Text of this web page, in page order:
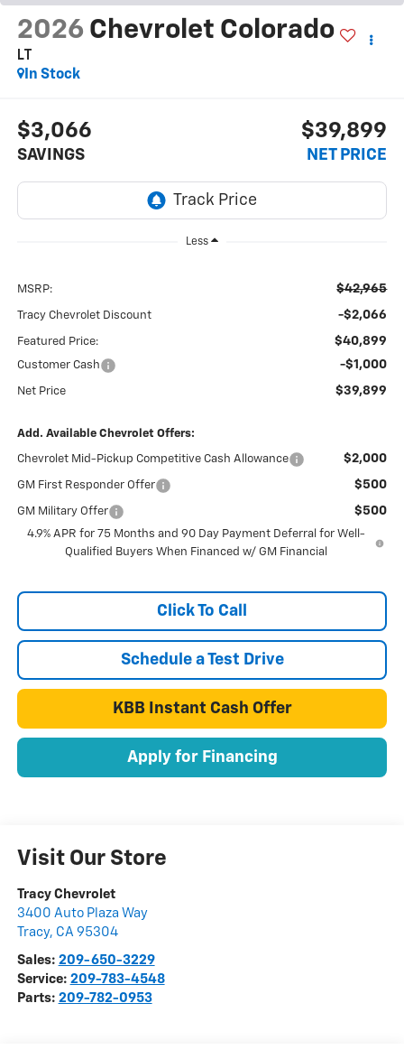
2026 Chevrolet Colorado
LT
In Stock
$3,066
SAVINGS
$39,899
NET PRICE
Less
MSRP: $42,965
Tracy Chevrolet Discount -$2,066
Featured Price: $40,899
Customer Cash -$1,000
Net Price $39,899
Add. Available Chevrolet Offers:
Chevrolet Mid-Pickup Competitive Cash Allowance $2,000
GM First Responder Offer $500
GM Military Offer $500
4.9% APR for 75 Months and 90 Day Payment Deferral for Well-
Qualified Buyers When Financed w/ GM Financial
Click To Call
Schedule a Test Drive
KBB Instant Cash Offer
Apply for Financing
Visit Our Store
Tracy Chevrolet
3400 Auto Plaza Way
Tracy, CA 95304
Sales: 209-650-3229
Service: 209-783-4548
Parts: 209-782-0953